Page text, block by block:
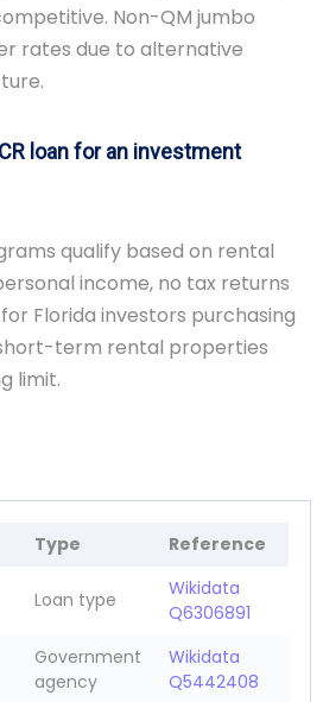
Non-QM jumbo
rates due to alternative
loan for an investment
qualify based on rental
income, no tax returns
Florida investors purchasing
term rental properties
limit.
Type Reference
Loan type
Wikidata
Q6306891
Government
agency
Wikidata
Q5442408